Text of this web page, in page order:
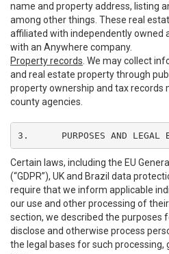
name and property address, listing
among other things. These real
affiliated with independently owned
with an Anywhere company.
Property records . We may collect
and real estate property through
property ownership and tax records
county agencies.
3.	PURPOSES AND
Certain laws, including the EU
(“GDPR”), UK and Brazil data
require that we inform applicable
our use and other processing of
section, we described the purposes
disclose and otherwise process
the legal bases for such processing,